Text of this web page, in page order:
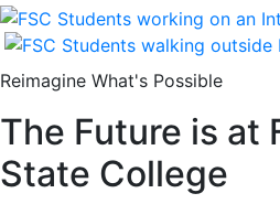
Reimagine What's Possible
The Future is at
State College